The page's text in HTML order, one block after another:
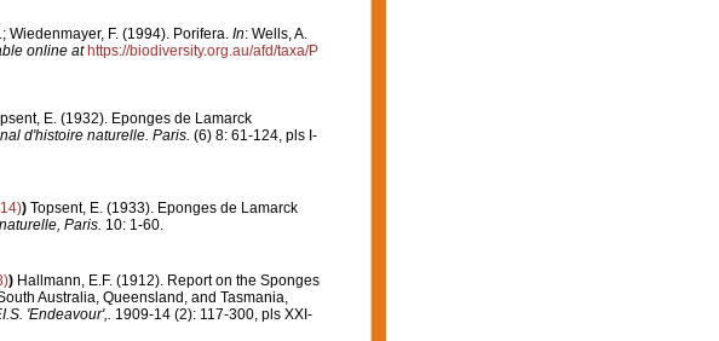
Wiedenmayer, F. (1994). Porifera. In: Wells, A.
online at https://biodiversity.org.au/afd/taxa/P
E. (1932). Eponges de Lamarck
d'histoire naturelle. Paris. (6) 8: 61-124, pls I-
) Topsent, E. (1933). Eponges de Lamarck
Paris. 10: 1-60.
) Hallmann, E.F. (1912). Report on the Sponges
Australia, Queensland, and Tasmania,
'Endeavour',.
1909-14 (2): 117-300, pls XXI-